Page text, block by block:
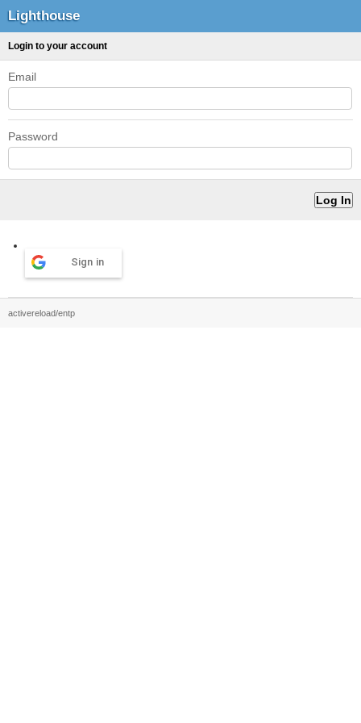
Lighthouse
Login to your account
Email
Password
Sign in
activereload/entp